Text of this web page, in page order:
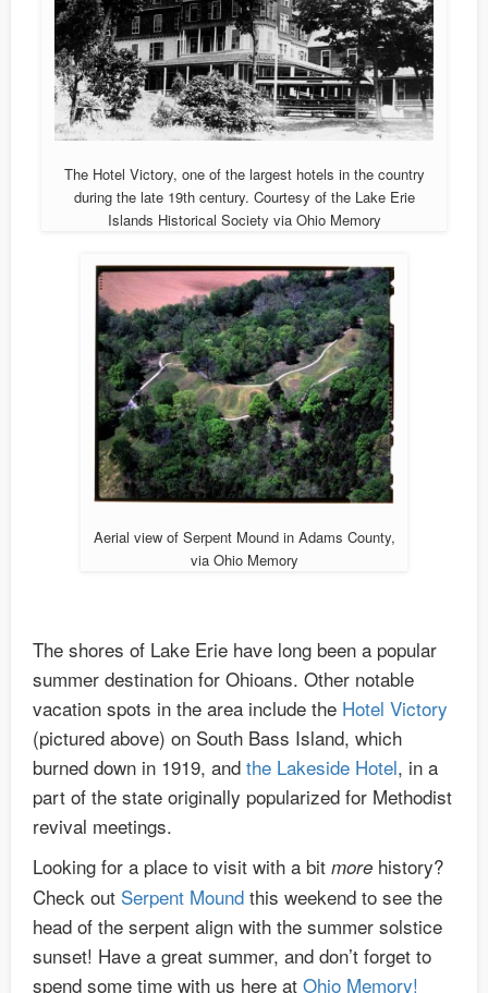
The Hotel Victory, one of the largest hotels in the country
during the late 19th century. Courtesy of the Lake Erie
Islands Historical Society via Ohio Memory
Aerial view of Serpent Mound in Adams County,
via Ohio Memory
The shores of Lake Erie have long been a popular
summer destination for Ohioans. Other notable
vacation spots in the area include the Hotel Victory
(pictured above) on South Bass Island, which
burned down in 1919, and the Lakeside Hotel, in a
part of the state originally popularized for Methodist
revival meetings.
Looking for a place to visit with a bit more history?
Check out Serpent Mound this weekend to see the
head of the serpent align with the summer solstice
sunset! Have a great summer, and don’t forget to
spend some time with us here at Ohio Memory!